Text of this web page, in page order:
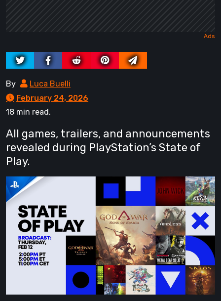
By
Luca Buelli
February 24, 2026
18 min read.
All games, trailers, and announcements
revealed during PlayStation’s State of
Play.